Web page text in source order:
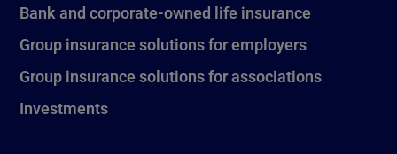
Bank and corporate-owned life insurance
Group insurance solutions for employers
Group insurance solutions for associations
Investments